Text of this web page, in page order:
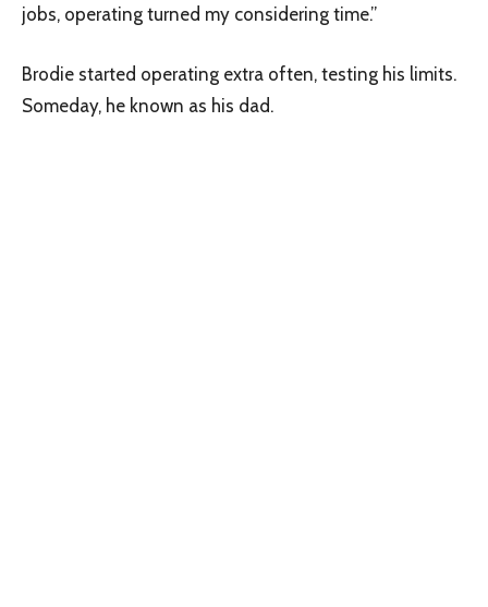
jobs, operating turned my considering time.”
Brodie started operating extra often, testing his limits.
Someday, he known as his dad.